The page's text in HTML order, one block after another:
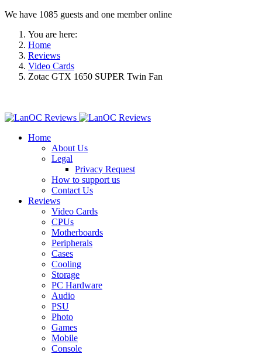
We have 1085 guests and one member online
You are here:
Home
Reviews
Video Cards
Zotac GTX 1650 SUPER Twin Fan
Home
About Us
Legal
Privacy Request
How to support us
Contact Us
Reviews
Video Cards
CPUs
Motherboards
Peripherals
Cases
Cooling
Storage
PC Hardware
Audio
PSU
Photo
Games
Mobile
Console